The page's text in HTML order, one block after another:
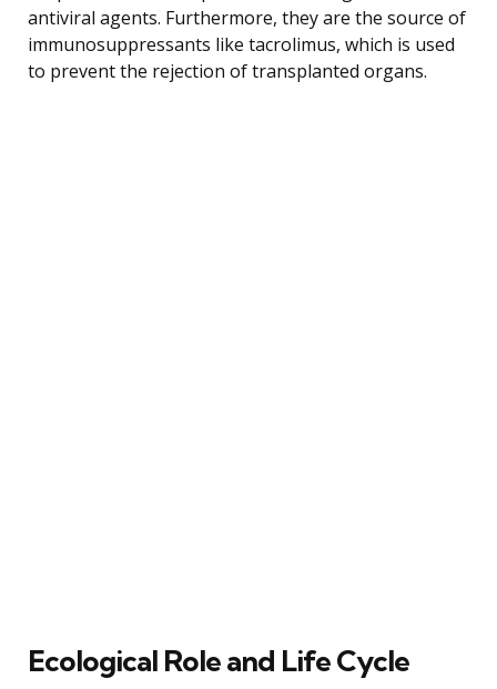
antiviral agents. Furthermore, they are the source of
immunosuppressants like tacrolimus, which is used
to prevent the rejection of transplanted organs.
Ecological Role and Life Cycle